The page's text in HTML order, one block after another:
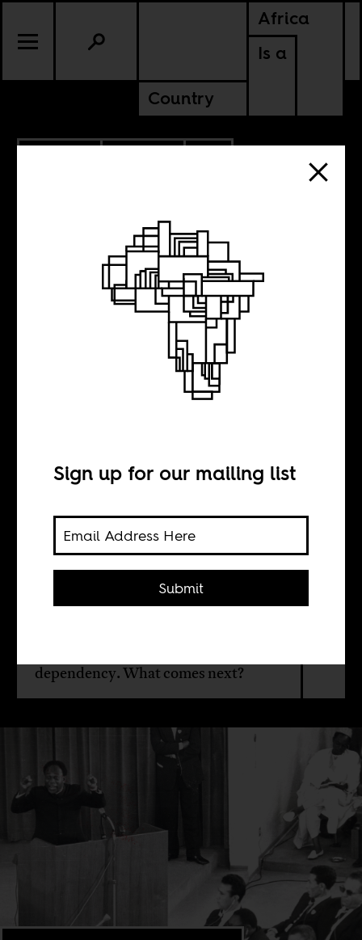
Africa
Is a
Country
CONTINENTAL
Mbaye Bashir Lo
The post-colonial settlement has left
dependency. What comes next?
Sign up for our mailing list
Submit